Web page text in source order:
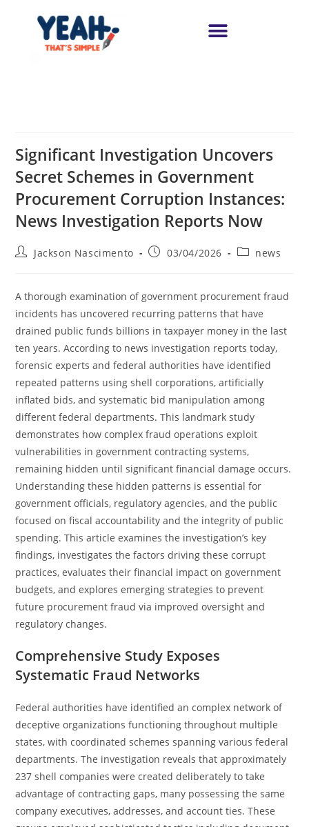
Significant Investigation Uncovers
Secret Schemes in Government
Procurement Corruption Instances:
News Investigation Reports Now
Jackson Nascimento 03/04/2026 news
A thorough examination of government procurement fraud
incidents has uncovered recurring patterns that have
drained public funds billions in taxpayer money in the last
ten years. According to news investigation reports today,
forensic experts and federal authorities have identified
repeated patterns using shell corporations, artificially
inflated bids, and systematic bid manipulation among
different federal departments. This landmark study
demonstrates how complex fraud operations exploit
vulnerabilities in government contracting systems,
remaining hidden until significant financial damage occurs.
Understanding these hidden patterns is essential for
government officials, regulatory agencies, and the public
focused on fiscal accountability and the integrity of public
spending. This article examines the investigation’s key
findings, investigates the factors driving these corrupt
practices, evaluates their financial impact on government
budgets, and explores emerging strategies to prevent
future procurement fraud via improved oversight and
regulatory changes.
Comprehensive Study Exposes
Systematic Fraud Networks
Federal authorities have identified an complex network of
deceptive organizations functioning throughout multiple
states, with coordinated schemes spanning various federal
departments. The investigation reveals that approximately
237 shell companies were created deliberately to take
advantage of contracting gaps, many possessing the same
company executives, addresses, and account ties. These